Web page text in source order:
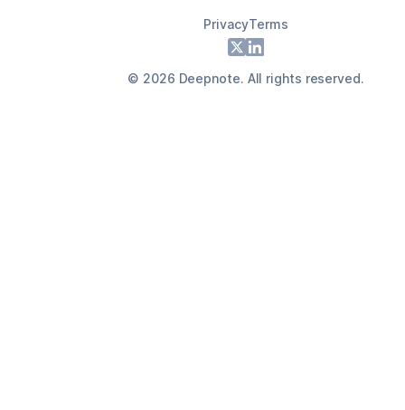
PrivacyTerms
X LinkedIn
© 2026 Deepnote. All rights reserved.